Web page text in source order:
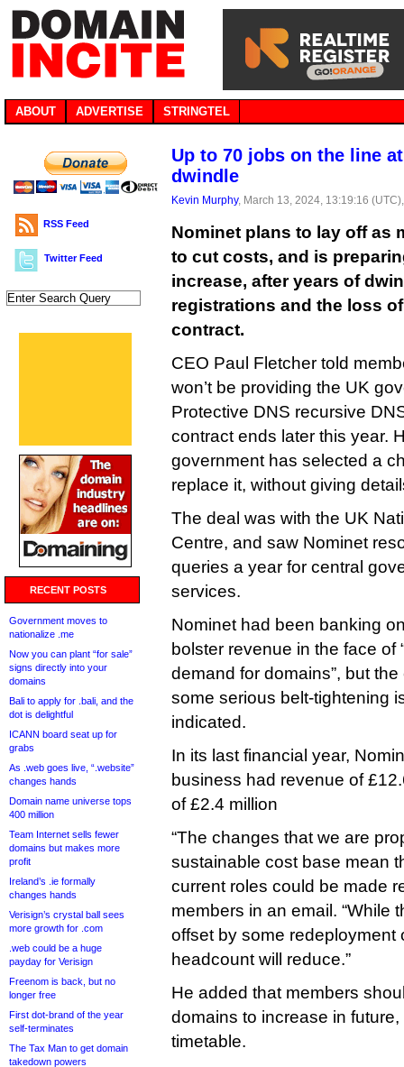
ABOUT ADVERTISE STRINGTEL
RSS Feed
Twitter Feed
RECENT POSTS
Government moves to
nationalize .me
Now you can plant “for sale”
signs directly into your
domains
Bali to apply for .bali, and the
dot is delightful
ICANN board seat up for
grabs
As .web goes live, “.website”
changes hands
Domain name universe tops
400 million
Team Internet sells fewer
domains but makes more
profit
Ireland’s .ie formally
changes hands
Verisign’s crystal ball sees
more growth for .com
.web could be a huge
payday for Verisign
Freenom is back, but no
longer free
First dot-brand of the year
self-terminates
The Tax Man to get domain
takedown powers
Up to 70 jobs on the line
dwindle
Kevin Murphy, March 13, 2024, 13:19:16
Nominet plans to lay off as
to cut costs, and is
increase, after years of
registrations and the loss
contract.
CEO Paul Fletcher told
won’t be providing the UK
Protective DNS recursive
contract ends later this year.
government has selected a
replace it, without giving
The deal was with the UK
Centre, and saw Nominet
queries a year for central
services.
Nominet had been banking
bolster revenue in the face of
demand for domains”, but
some serious belt-tightening
indicated.
In its last financial year,
business had revenue of
of £2.4 million
“The changes that we are
sustainable cost base mean
current roles could be made
members in an email. “While
offset by some redeployment
headcount will reduce.”
He added that members
domains to increase in
timetable.